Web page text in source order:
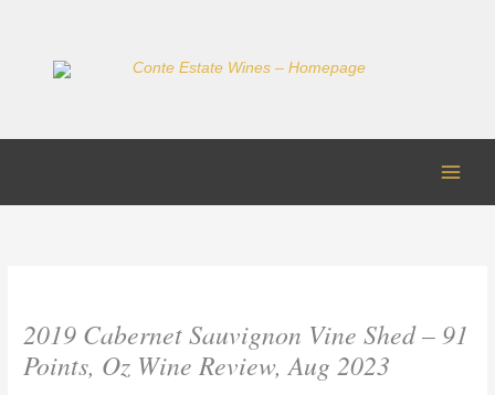
2019 Cabernet Sauvignon Vine Shed – 91
Points, Oz Wine Review, Aug 2023